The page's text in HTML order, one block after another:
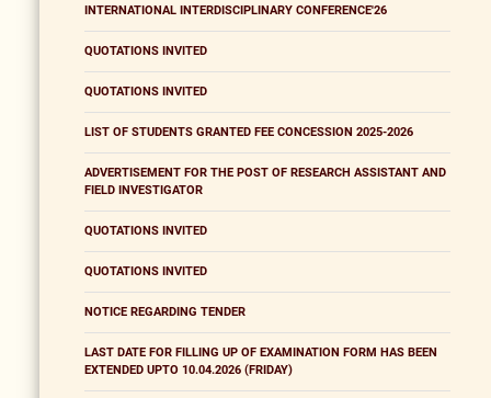
INTERNATIONAL INTERDISCIPLINARY CONFERENCE'26
QUOTATIONS INVITED
QUOTATIONS INVITED
LIST OF STUDENTS GRANTED FEE CONCESSION 2025-2026
ADVERTISEMENT FOR THE POST OF RESEARCH ASSISTANT AND
FIELD INVESTIGATOR
QUOTATIONS INVITED
QUOTATIONS INVITED
NOTICE REGARDING TENDER
LAST DATE FOR FILLING UP OF EXAMINATION FORM HAS BEEN
EXTENDED UPTO 10.04.2026 (FRIDAY)